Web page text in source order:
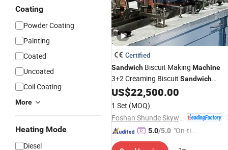
Coating
Powder Coating
Painting
Coated
Uncoated
Coil Coating
More
Heating Mode
Diesel
Certified
Sandwich Biscuit Making Machine
3+2 Creaming Biscuit Sandwich
Equipment with Conveyor
US$22,500.00
1 Set (MOQ)
5.0/5.0 "On-tim